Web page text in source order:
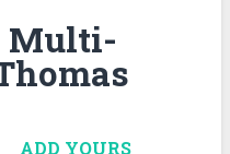
Multi-
ADD YOURS